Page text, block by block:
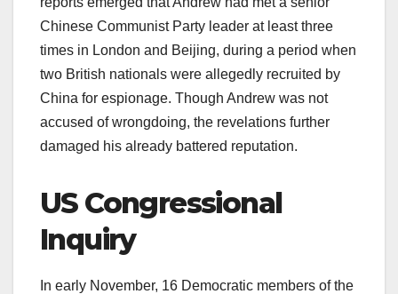
Chinese Communist Party leader at least three
times in London and Beijing, during a period when
two British nationals were allegedly recruited by
China for espionage. Though Andrew was not
accused of wrongdoing, the revelations further
damaged his already battered reputation.​
US Congressional
Inquiry
In early November, 16 Democratic members of the